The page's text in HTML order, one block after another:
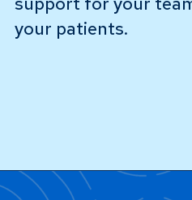
your patients.